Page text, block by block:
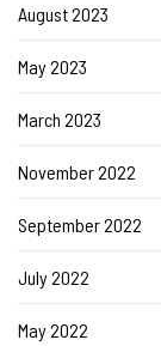
August 2023
May 2023
March 2023
November 2022
September 2022
July 2022
May 2022